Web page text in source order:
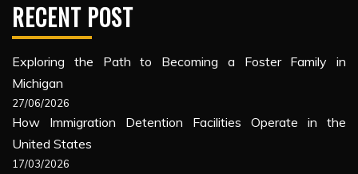
RECENT POST
Exploring the Path to Becoming a Foster Family in
Michigan
27/06/2026
How Immigration Detention Facilities Operate in the
United States
17/03/2026